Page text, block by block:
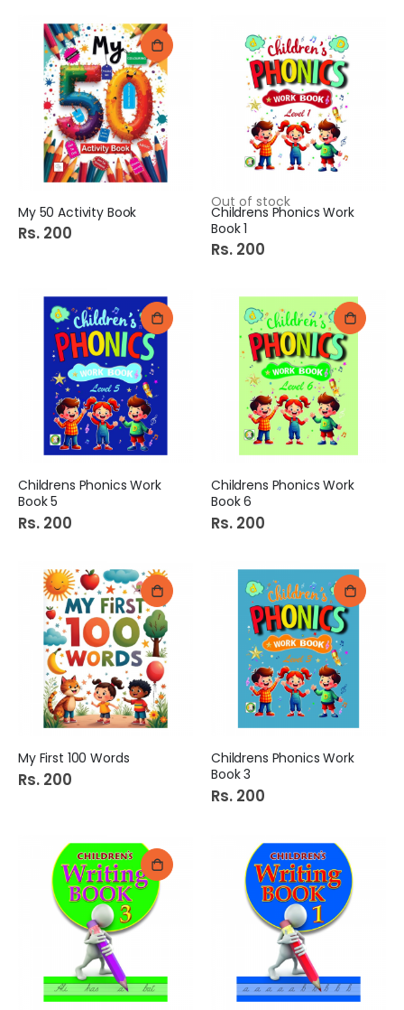
My 50 Activity Book
Rs. 200
Out of stock
Childrens Phonics Work
Book 1
Rs. 200
Childrens Phonics Work
Book 5
Rs. 200
Childrens Phonics Work
Book 6
Rs. 200
My First 100 Words
Rs. 200
Childrens Phonics Work
Book 3
Rs. 200